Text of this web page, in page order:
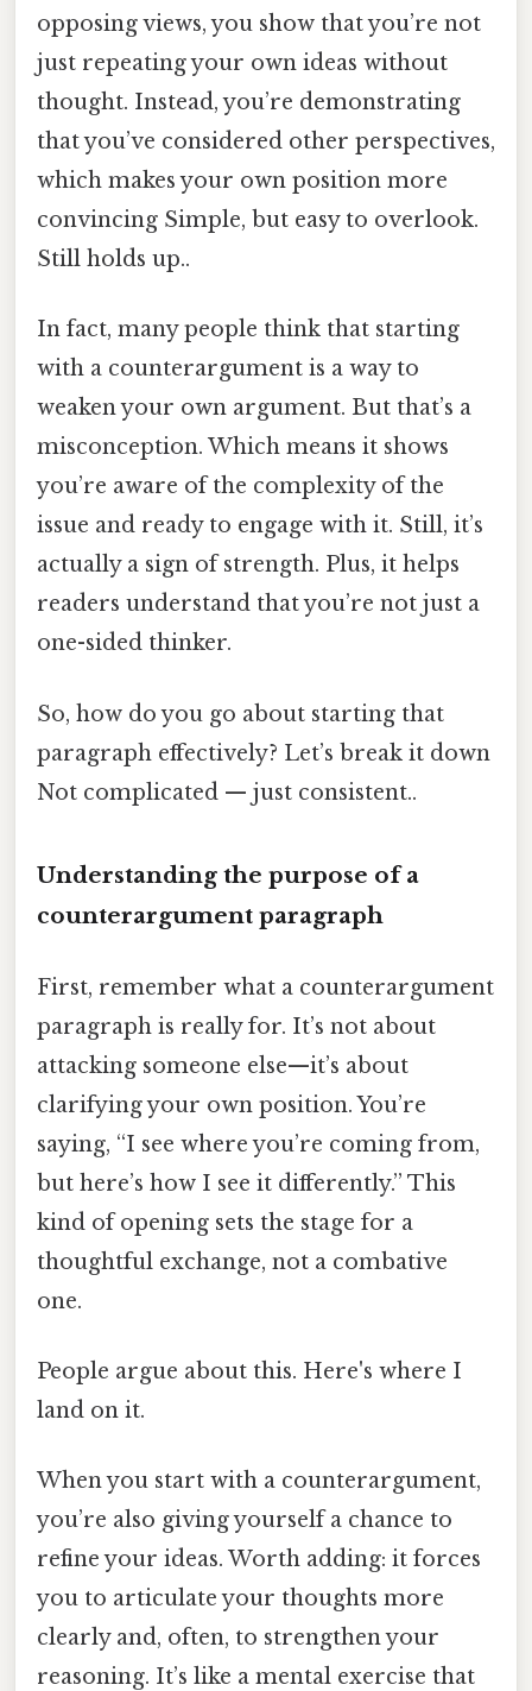
opposing views, you show that you’re not
just repeating your own ideas without
thought. Instead, you’re demonstrating
that you’ve considered other perspectives,
which makes your own position more
convincing Simple, but easy to overlook.
Still holds up..
In fact, many people think that starting
with a counterargument is a way to
weaken your own argument. But that’s a
misconception. Which means it shows
you’re aware of the complexity of the
issue and ready to engage with it. Still, it’s
actually a sign of strength. Plus, it helps
readers understand that you’re not just a
one-sided thinker.
So, how do you go about starting that
paragraph effectively? Let’s break it down
Not complicated — just consistent..
Understanding the purpose of a
counterargument paragraph
First, remember what a counterargument
paragraph is really for. It’s not about
attacking someone else—it’s about
clarifying your own position. You’re
saying, “I see where you’re coming from,
but here’s how I see it differently.” This
kind of opening sets the stage for a
thoughtful exchange, not a combative
one.
People argue about this. Here's where I
land on it.
When you start with a counterargument,
you’re also giving yourself a chance to
refine your ideas. Worth adding: it forces
you to articulate your thoughts more
clearly and, often, to strengthen your
reasoning. It’s like a mental exercise that